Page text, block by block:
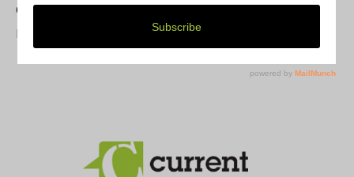
Current Magazine's Patio Guide
Resource Rallies and the Possibility of a General Strike